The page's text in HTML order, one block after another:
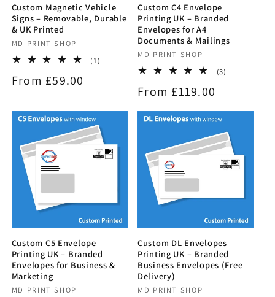
Custom Magnetic Vehicle
Signs – Removable, Durable
& UK Printed
Vendor:
MD PRINT SHOP
(1)
Regular
From £59.00
Custom C4 Envelope
Printing UK – Branded
Envelopes for A4
Documents & Mailings
Vendor:
MD PRINT SHOP
(3)
Regular
price
From £119.00
Custom C5 Envelope
Printing UK – Branded
Envelopes for Business &
Marketing
Vendor:
MD PRINT SHOP
Custom DL Envelopes
Printing UK – Branded
Business Envelopes (Free
Delivery)
Vendor:
MD PRINT SHOP